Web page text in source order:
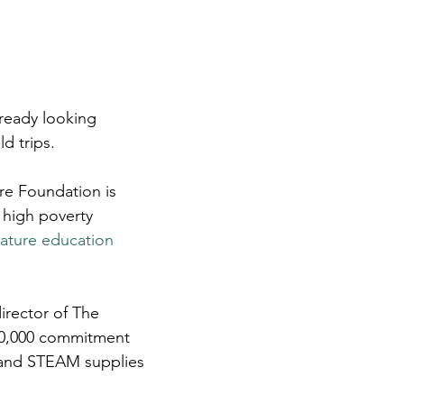
looking
trips.
Foundation is
poverty
education
of The
commitment
STEAM supplies